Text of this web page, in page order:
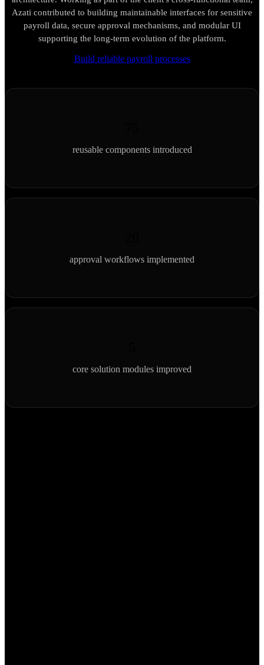
Azati contributed to building maintainable interfaces for sensitive
payroll data, secure approval mechanisms, and modular UI
supporting the long-term evolution of the platform.
Build reliable payroll processes
reusable components introduced
approval workflows implemented
core solution modules improved